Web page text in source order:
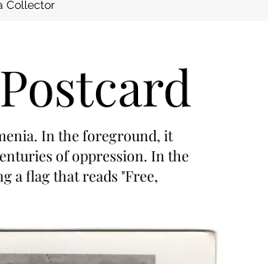
Collector
In the foreground, it
of oppression. In the
a flag that reads "Free,